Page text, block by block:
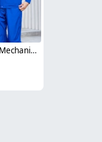
thicken repairman Mechanic factory woker uniform workwear auto repairman uniform with refective strip